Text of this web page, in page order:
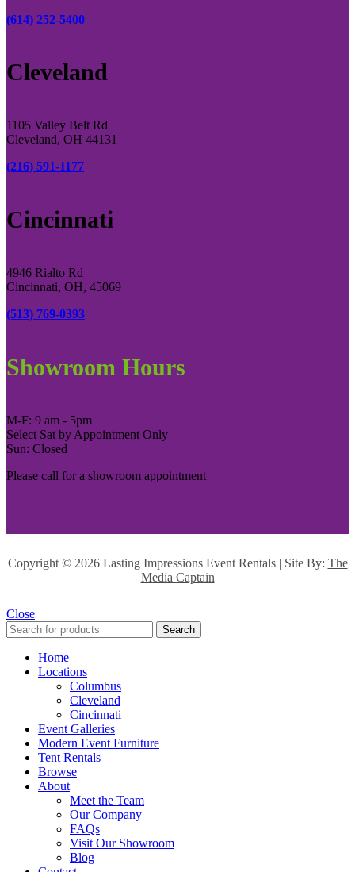
(614) 252-5400
Cleveland
1105 Valley Belt Rd
Cleveland, OH 44131
(216) 591-1177
Cincinnati
4946 Rialto Rd
Cincinnati, OH, 45069
(513) 769-0393
Showroom Hours
M-F: 9 am - 5pm
Select Sat by Appointment Only
Sun: Closed
Please call for a showroom appointment
Copyright © 2026 Lasting Impressions Event Rentals | Site By: The
Media Captain
Close
Search
Home
Locations
Columbus
Cleveland
Cincinnati
Event Galleries
Modern Event Furniture
Tent Rentals
Browse
About
Meet the Team
Our Company
FAQs
Visit Our Showroom
Blog